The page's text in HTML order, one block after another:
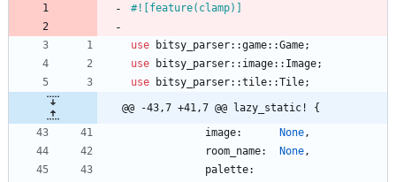
#![ feature(clamp)
use bitsy_parser::game::Game;
use
bitsy_parser:: image:: Image;
use
bitsy_parser::tile::Tile;
@@ -43,7 +41,7 @@ lazy_static! {
image: None,
room_name: None,
palette